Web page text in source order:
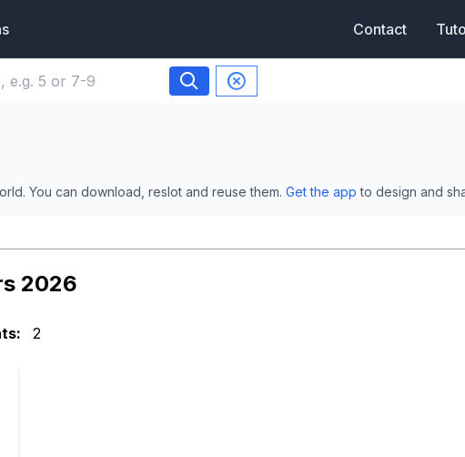
Contact
You can download, reslot and reuse them. Get the app to design and
2026
2